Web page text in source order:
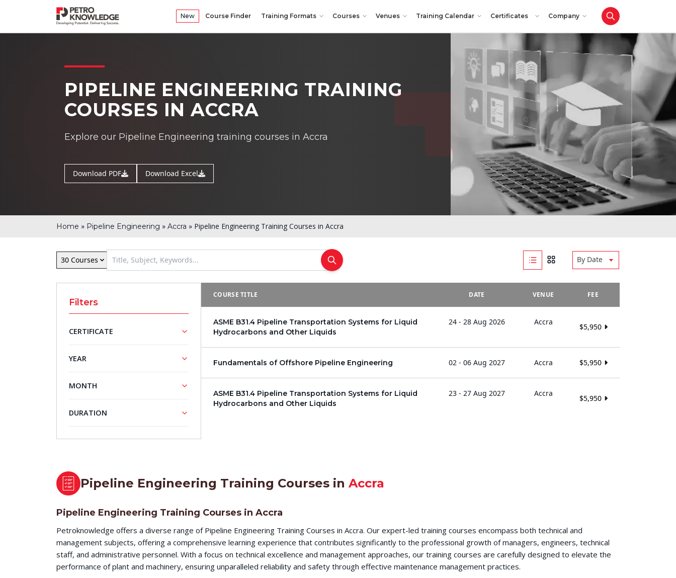
New Course Finder Training Formats Courses Venues Training Calendar Certificates Company
PIPELINE ENGINEERING TRAINING
COURSES IN ACCRA
Explore our Pipeline Engineering training courses in Accra
Download PDF Download Excel
Home » Pipeline Engineering » Accra » Pipeline Engineering Training Courses in Accra
30 Courses By Date
Filters
CERTIFICATE
NASBA
Approved
Courses
YEAR
2026
MONTH
August
DURATION
COURSE TITLE DATE VENUE FEE
ASME B31.4 Pipeline Transportation Systems for Liquid
Hydrocarbons and Other Liquids
24 - 28 Aug 2026 Accra
$5,950
Fundamentals of Offshore Pipeline Engineering 02 - 06 Aug 2027 Accra $5,950
ASME B31.4 Pipeline Transportation Systems for Liquid
Hydrocarbons and Other Liquids
23 - 27 Aug 2027 Accra
$5,950
Pipeline Engineering Training Courses in Accra
Pipeline Engineering Training Courses in Accra
Petroknowledge offers a diverse range of Pipeline Engineering Training Courses in Accra. Our expert-led training courses encompass both technical and
management subjects, offering a comprehensive learning experience that contributes significantly to the professional growth of managers, engineers, technical
staff, and administrative personnel. With a focus on technical excellence and management approaches, our training courses are carefully designed to elevate the
performance of plant and machinery, ensuring unparalleled reliability and safety through effective maintenance management practices.